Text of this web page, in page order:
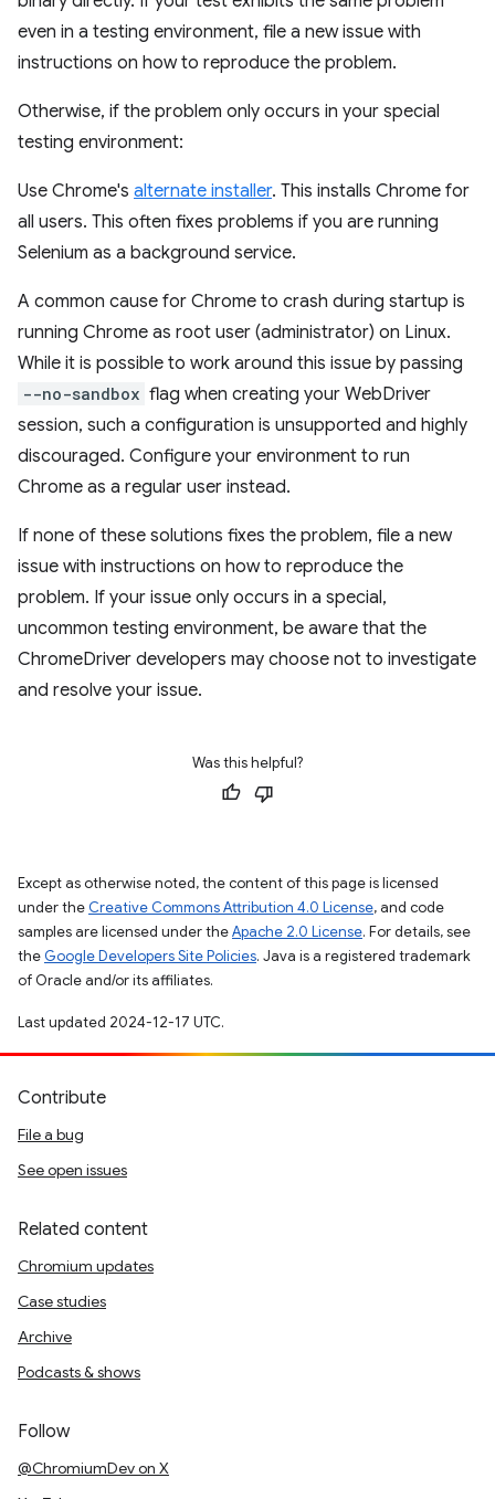
even in a testing environment, file a new issue with
instructions on how to reproduce the problem.
Otherwise, if the problem only occurs in your special
testing environment:
Use Chrome's alternate installer. This installs Chrome for
all users. This often fixes problems if you are running
Selenium as a background service.
A common cause for Chrome to crash during startup is
running Chrome as root user (administrator) on Linux.
While it is possible to work around this issue by passing
--no-sandbox flag when creating your WebDriver
session, such a configuration is unsupported and highly
discouraged. Configure your environment to run
Chrome as a regular user instead.
If none of these solutions fixes the problem, file a new
issue with instructions on how to reproduce the
problem. If your issue only occurs in a special,
uncommon testing environment, be aware that the
ChromeDriver developers may choose not to investigate
and resolve your issue.
Was this helpful?
Except as otherwise noted, the content of this page is licensed
under the Creative Commons Attribution 4.0 License, and code
samples are licensed under theApache 2.0 License. For details, see
the Google Developers Site Policies. Java is a registered trademark
of Oracle and/or its affiliates.
Last updated 2024-12-17 UTC.
Contribute
File a bug
See open issues
Related content
Chromium updates
Case studies
Archive
Podcasts & shows
Follow
@ChromiumDev on X